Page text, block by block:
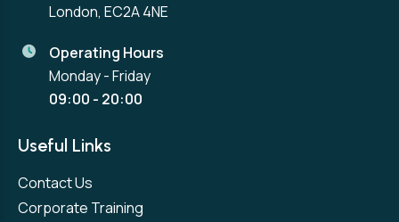
London, EC2A 4NE
Operating Hours
Monday - Friday
09:00 - 20:00
Useful Links
Contact Us
Corporate Training